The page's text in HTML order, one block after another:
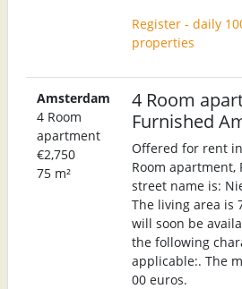
Register - daily
properties
Amsterdam
4 Room
apartment
€2,750
75 m²
4 Room
Furnished
Offered for rent
Room apartment,
street name is:
The living area is
will soon be
the following
applicable:. The
00 euros.